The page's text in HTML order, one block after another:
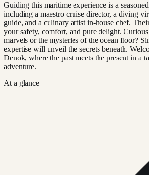
Guiding this maritime experience is a
including a maestro cruise director, a diving
guide, and a culinary artist in-house chef.
your safety, comfort, and pure delight.
marvels or the mysteries of the ocean floor?
expertise will unveil the secrets beneath.
Denok, where the past meets the present in a
adventure.
At a glance